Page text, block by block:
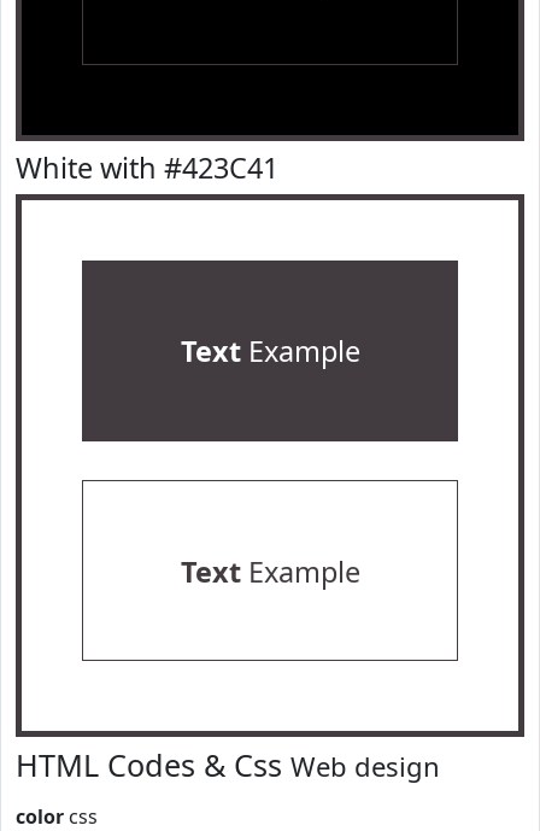
White with #423C41
TextExample
TextExample
HTML Codes & Css Web design
color css